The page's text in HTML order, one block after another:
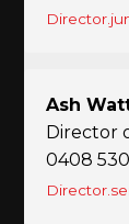
Ash
Director
0408